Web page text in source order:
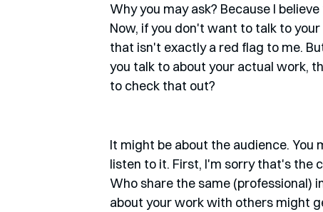
Why you may ask? Because I
Now, if you don't want to talk to
that isn't exactly a red flag to me.
you talk to about your actual work,
to check that out?
It might be about the audience. You
listen to it. First, I'm sorry that's the
Who share the same (professional)
about your work with others might